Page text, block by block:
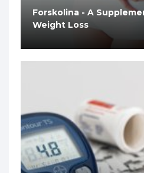
Forskolina - A
Weight Loss